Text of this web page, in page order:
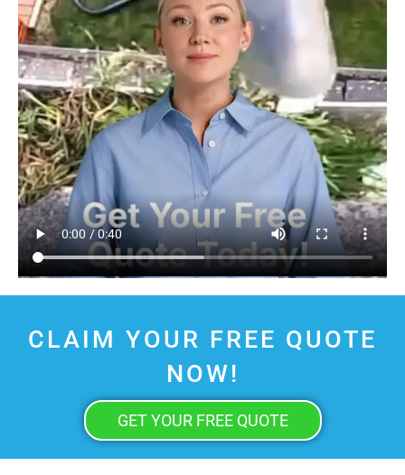
CLAIM YOUR FREE QUOTE
NOW!
GET YOUR FREE QUOTE